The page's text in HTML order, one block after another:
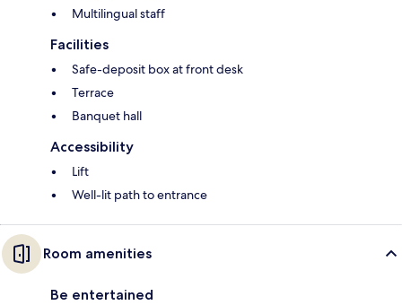
Multilingual staff
Facilities
Safe-deposit box at front desk
Terrace
Banquet hall
Accessibility
Lift
Well-lit path to entrance
Room amenities
Be entertained